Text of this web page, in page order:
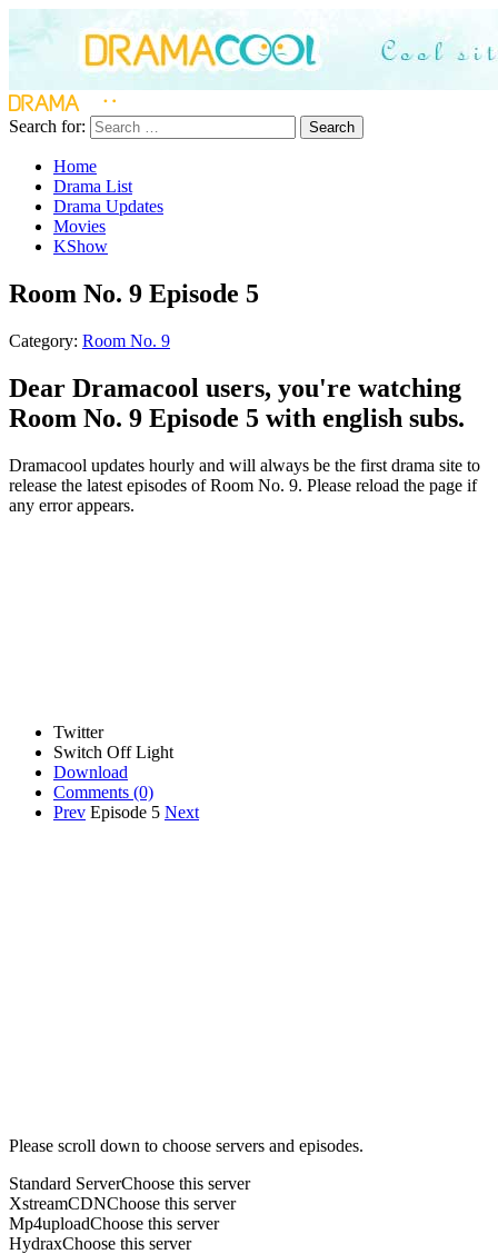
Search for: Search
Home
Drama List
Drama Updates
Movies
KShow
Room No. 9 Episode 5
Category: Room No. 9
Dear Dramacool users, you're watching
Room No. 9 Episode 5 with english subs.
Dramacool updates hourly and will always be the first drama site to
release the latest episodes of Room No. 9. Please reload the page if
any error appears.
Twitter
Switch Off Light
Download
Comments (0)
Prev Episode 5 Next
Please scroll down to choose servers and episodes.
Standard ServerChoose this server
XstreamCDNChoose this server
Mp4uploadChoose this server
HydraxChoose this server